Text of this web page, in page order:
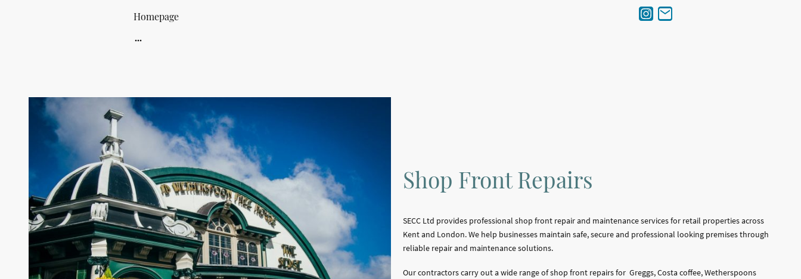
Homepage
Shop Front Repairs
SECC Ltd provides professional shop front repair and maintenance services for retail properties across
Kent and London. We help businesses maintain safe, secure and professional looking premises through
reliable repair and maintenance solutions.
Our contractors carry out a wide range of shop front repairs for Greggs, Costa coffee, Wetherspoons